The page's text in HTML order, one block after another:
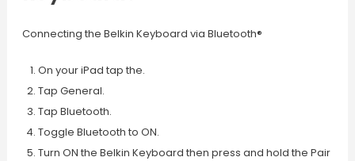
Connecting the Belkin Keyboard via Bluetooth®
On your iPad tap the.
Tap General.
Tap Bluetooth.
Toggle Bluetooth to ON.
Turn ON the Belkin Keyboard then press and hold the Pair